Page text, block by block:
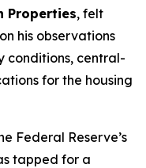
Properties, felt
his observations
conditions, central-
for the housing
Federal Reserve’s
tapped for a